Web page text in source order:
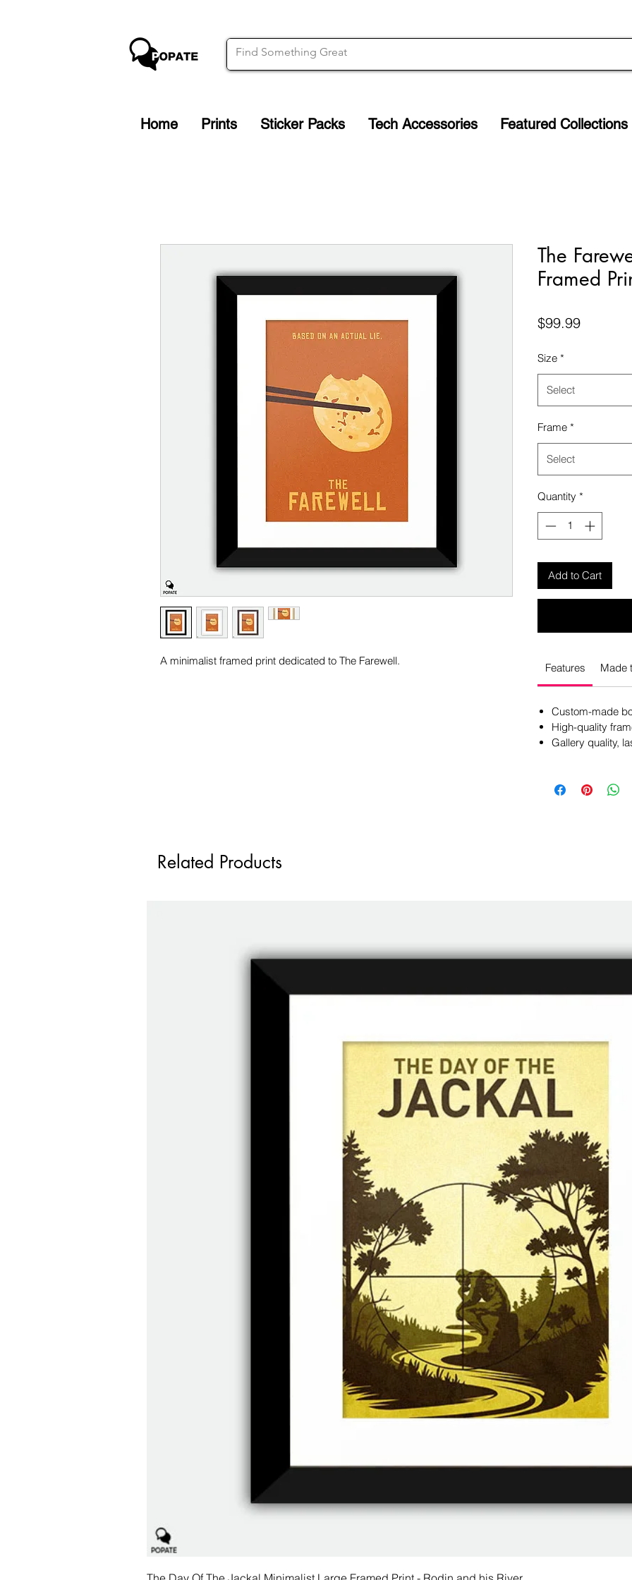
Home Prints Sticker Packs Tech Accessories Featured Collections
A minimalist framed print dedicated to The Farewell.
The
Framed
$99.99Price
Size *
Select
Frame *
Select
Quantity *
Add to Cart
Features Made
Custom-made
High-quality
Gallery quality,
Related Products